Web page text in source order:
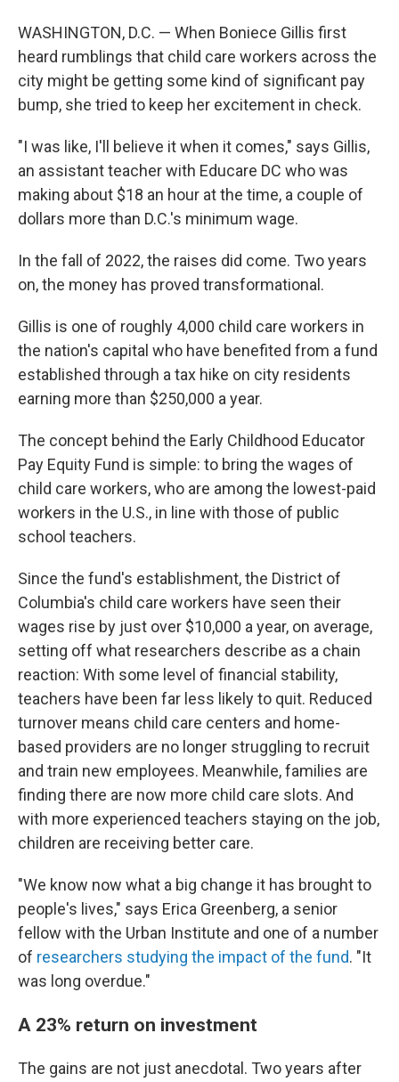
WASHINGTON, D.C. — When Boniece Gillis first
heard rumblings that child care workers across the
city might be getting some kind of significant pay
bump, she tried to keep her excitement in check.
"I was like, I'll believe it when it comes," says Gillis,
an assistant teacher with Educare DC who was
making about $18 an hour at the time, a couple of
dollars more than D.C.'s minimum wage.
In the fall of 2022, the raises did come. Two years
on, the money has proved transformational.
Gillis is one of roughly 4,000 child care workers in
the nation's capital who have benefited from a fund
established through a tax hike on city residents
earning more than $250,000 a year.
The concept behind the Early Childhood Educator
Pay Equity Fund is simple: to bring the wages of
child care workers, who are among the lowest-paid
workers in the U.S., in line with those of public
school teachers.
Since the fund's establishment, the District of
Columbia's child care workers have seen their
wages rise by just over $10,000 a year, on average,
setting off what researchers describe as a chain
reaction: With some level of financial stability,
teachers have been far less likely to quit. Reduced
turnover means child care centers and home-
based providers are no longer struggling to recruit
and train new employees. Meanwhile, families are
finding there are now more child care slots. And
with more experienced teachers staying on the job,
children are receiving better care.
"We know now what a big change it has brought to
people's lives," says Erica Greenberg, a senior
fellow with the Urban Institute and one of a number
of researchers studying the impact of the fund. "It
was long overdue."
A 23% return on investment
The gains are not just anecdotal. Two years after